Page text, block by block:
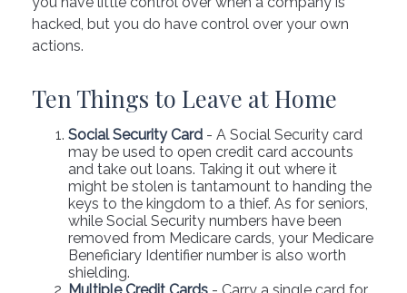
hacked, but you do have control over your own
actions.
Ten Things to Leave at Home
Social Security Card - A Social Security card
may be used to open credit card accounts
and take out loans. Taking it out where it
might be stolen is tantamount to handing the
keys to the kingdom to a thief. As for seniors,
while Social Security numbers have been
removed from Medicare cards, your Medicare
Beneficiary Identifier number is also worth
shielding.